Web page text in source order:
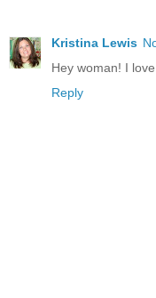
Kristina Lewis
Hey woman! I
Reply